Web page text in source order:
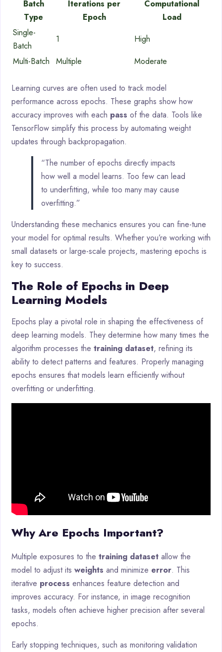
Batch
Type
Iterations per
Epoch
Computational
Load
Single-
Batch
1
High
Multi-Batch
Multiple Moderate
Learning curves are often used to track model
performance across epochs. These graphs show how
accuracy improves with each pass of the data. Tools like
TensorFlow simplify this process by automating weight
updates through backpropagation.
“The number of epochs directly impacts
how well a model learns. Too few can lead
to underfitting, while too many may cause
overfitting.”
Understanding these mechanics ensures you can fine-tune
your model for optimal results. Whether you’re working with
small datasets or large-scale projects, mastering epochs is
key to success.
The Role of Epochs in Deep
Learning Models
Epochs play a pivotal role in shaping the effectiveness of
deep learning models. They determine how many times the
algorithm processes the training dataset, refining its
ability to detect patterns and features. Properly managing
epochs ensures that models learn efficiently without
overfitting or underfitting.
Why Are Epochs Important?
Multiple exposures to the training dataset allow the
model to adjust its weights and minimize error. This
iterative process enhances feature detection and
improves accuracy. For instance, in image recognition
tasks, models often achieve higher precision after several
epochs.
Early stopping techniques, such as monitoring validation